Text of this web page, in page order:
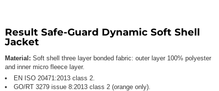
Result Safe-Guard Dynamic Soft Shell
Jacket
Material: Soft shell three layer bonded fabric: outer layer 100% polyester
and inner micro fleece layer.
EN ISO 20471:2013 class 2.
GO/RT 3279 issue 8:2013 class 2 (orange only).